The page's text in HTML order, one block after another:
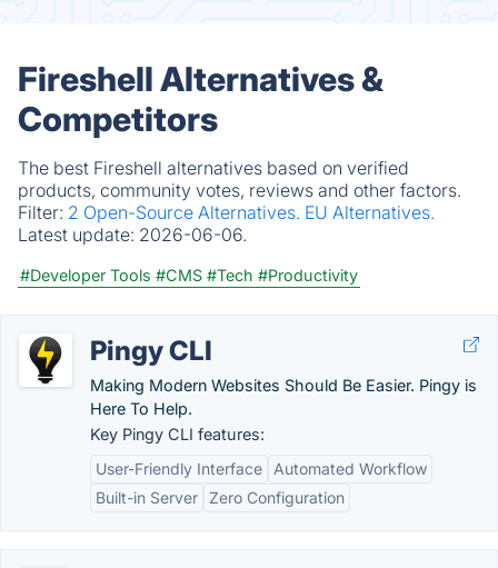
Fireshell Alternatives &
Competitors
The best Fireshell alternatives based on verified
products, community votes, reviews and other factors.
Filter: 2 Open-Source Alternatives. EU Alternatives.
Latest update: 2026-06-06.
#Developer Tools #CMS #Tech #Productivity
Pingy CLI
Making Modern Websites Should Be Easier. Pingy is
Here To Help.
Key Pingy CLI features:
User-Friendly Interface
Automated Workflow
Built-in Server Zero Configuration